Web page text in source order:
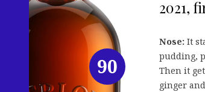
2021,
Nose: It
pudding,
Then it
ginger
90